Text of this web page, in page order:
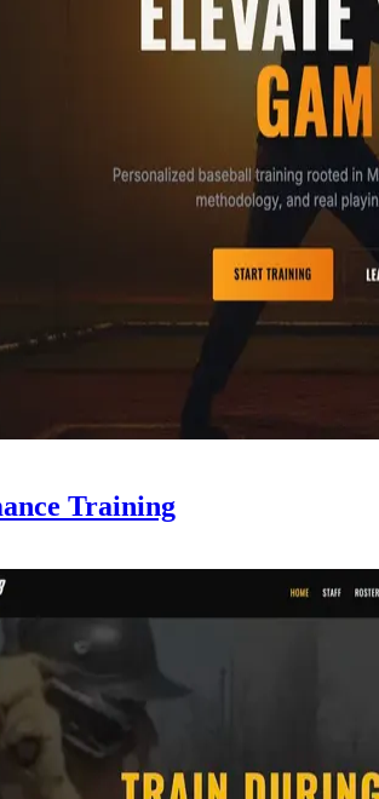
Training